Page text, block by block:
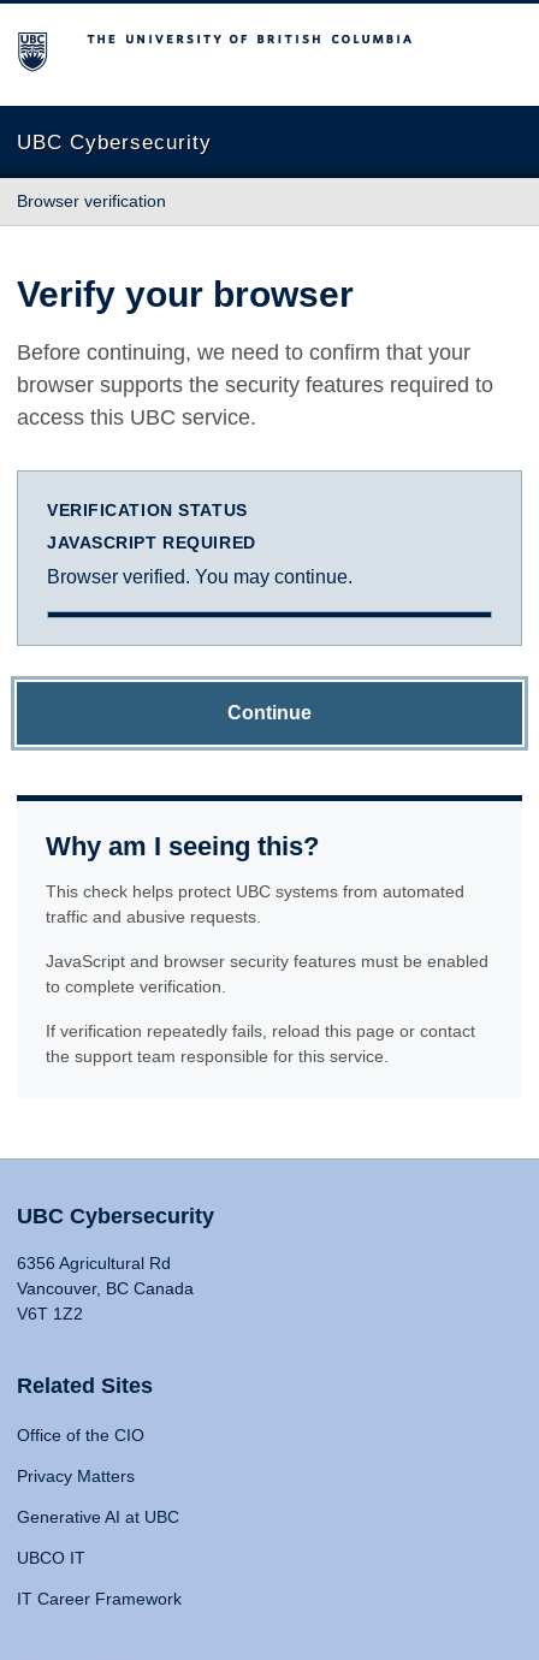
The University of British Columbia
UBC Cybersecurity
Browser verification
Verify your browser
Before continuing, we need to confirm that your
browser supports the security features required to
access this UBC service.
VERIFICATION STATUS
JAVASCRIPT REQUIRED
Browser verified. You may continue.
Continue
Why am I seeing this?
This check helps protect UBC systems from automated
traffic and abusive requests.
JavaScript and browser security features must be enabled
to complete verification.
If verification repeatedly fails, reload this page or contact
the support team responsible for this service.
UBC Cybersecurity
6356 Agricultural Rd
Vancouver, BC Canada
V6T 1Z2
Related Sites
Office of the CIO
Privacy Matters
Generative AI at UBC
UBCO IT
IT Career Framework